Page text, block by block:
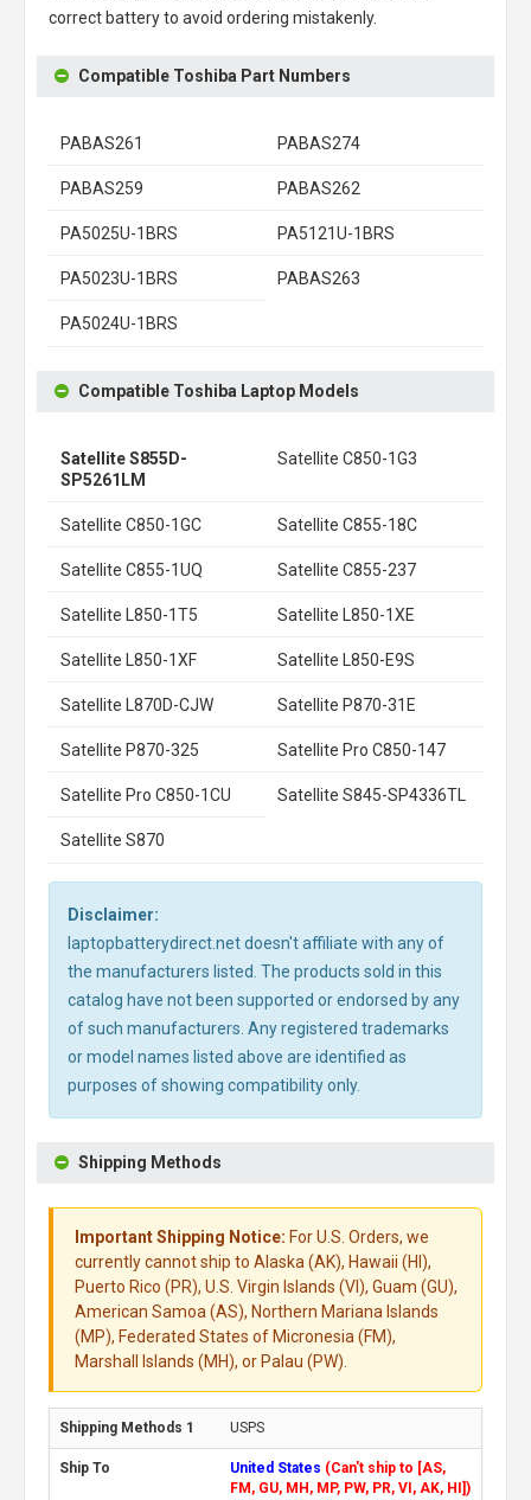
correct battery to avoid ordering mistakenly.
Compatible Toshiba Part Numbers
PABAS261 PABAS274
PABAS259 PABAS262
PA5025U-1BRS PA5121U-1BRS
PA5023U-1BRS PABAS263
PA5024U-1BRS
Compatible Toshiba Laptop Models
Satellite S855D-
SP5261LM
Satellite C850-1G3
Satellite C850-1GC Satellite C855-18C
Satellite C855-1UQ Satellite C855-237
Satellite L850-1T5 Satellite L850-1XE
Satellite L850-1XF Satellite L850-E9S
Satellite L870D-CJW Satellite P870-31E
Satellite P870-325 Satellite Pro C850-147
Satellite Pro C850-1CU Satellite S845-SP4336TL
Satellite S870
Disclaimer:
laptopbatterydirect.net doesn't affiliate with any of
the manufacturers listed. The products sold in this
catalog have not been supported or endorsed by any
of such manufacturers. Any registered trademarks
or model names listed above are identified as
purposes of showing compatibility only.
Shipping Methods
Important Shipping Notice: For U.S. Orders, we
currently cannot ship to Alaska (AK), Hawaii (HI),
Puerto Rico (PR), U.S. Virgin Islands (VI), Guam (GU),
American Samoa (AS), Northern Mariana Islands
(MP), Federated States of Micronesia (FM),
Marshall Islands (MH), or Palau (PW).
USPS
United States (Can't ship to [AS,
FM, GU, MH, MP, PW, PR, VI, AK, HI])